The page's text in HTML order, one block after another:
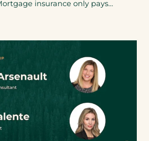
insurance only pays…